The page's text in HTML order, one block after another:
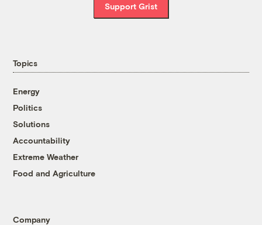
Support Grist
Topics
Energy
Politics
Solutions
Accountability
Extreme Weather
Food and Agriculture
Company